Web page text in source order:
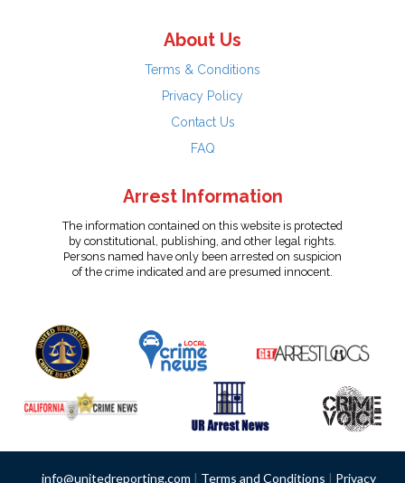
About Us
Terms & Conditions
Privacy Policy
Contact Us
FAQ
Arrest Information
The information contained on this website is protected
by constitutional, publishing, and other legal rights.
Persons named have only been arrested on suspicion
of the crime indicated and are presumed innocent.
info@unitedreporting.com | Terms and Conditions | Privacy